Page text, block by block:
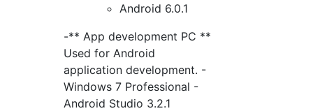
Android 6.0.1
-** App development PC **
Used for Android
application development. -
Windows 7 Professional -
Android Studio 3.2.1